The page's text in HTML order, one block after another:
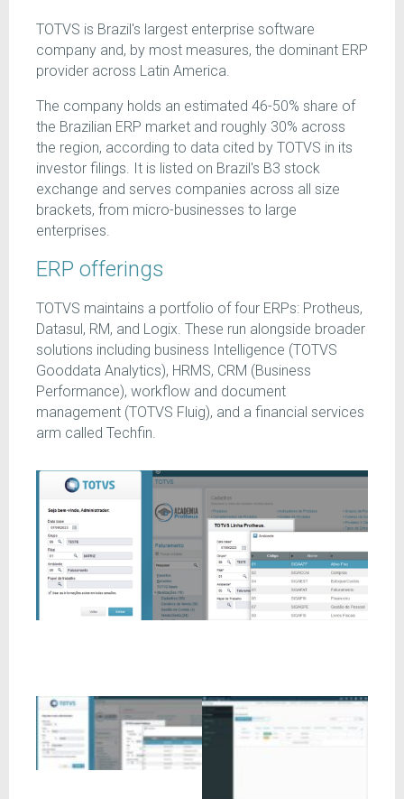
TOTVS is Brazil's largest enterprise software
company and, by most measures, the dominant ERP
provider across Latin America.
The company holds an estimated 46-50% share of
the Brazilian ERP market and roughly 30% across
the region, according to data cited by TOTVS in its
investor filings. It is listed on Brazil's B3 stock
exchange and serves companies across all size
brackets, from micro-businesses to large
enterprises.
ERP offerings
TOTVS maintains a portfolio of four ERPs: Protheus,
Datasul, RM, and Logix. These run alongside broader
solutions including business Intelligence (TOTVS
Gooddata Analytics), HRMS, CRM (Business
Performance), workflow and document
management (TOTVS Fluig), and a financial services
arm called Techfin.